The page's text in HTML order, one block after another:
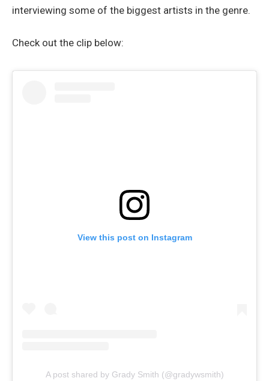
interviewing some of the biggest artists in the genre.
Check out the clip below:
View this post on Instagram
A post shared by Grady Smith (@gradywsmith)